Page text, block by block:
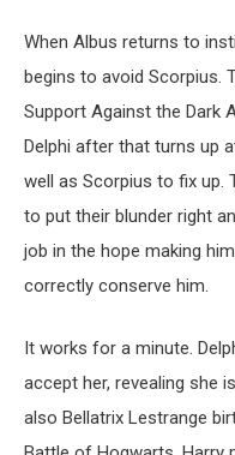
When Albus returns to
begins to avoid Scorpius.
Support Against the Dark
Delphi after that turns up
well as Scorpius to fix up.
to put their blunder right
job in the hope making
correctly conserve him.
It works for a minute.
accept her, revealing she
also Bellatrix Lestrange